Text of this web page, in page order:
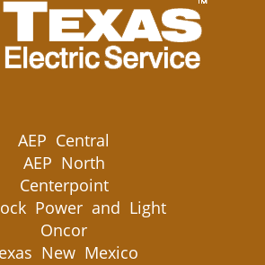
AEP Central
AEP North
Centerpoint
Power and Light
Oncor
New Mexico